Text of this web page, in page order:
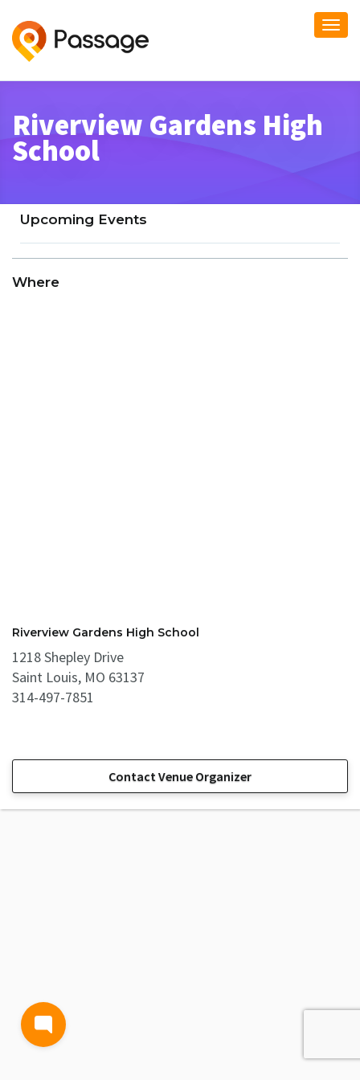
Riverview Gardens High
School
Upcoming Events
Where
Riverview Gardens High School
1218 Shepley Drive
Saint Louis, MO 63137
314-497-7851
Contact Venue Organizer